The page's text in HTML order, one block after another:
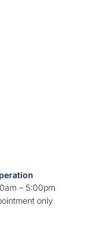
– 5:00pm
only